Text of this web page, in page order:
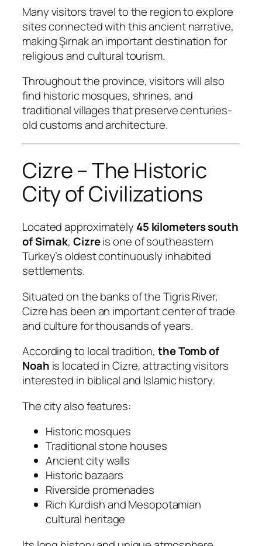
Many visitors travel to the region to explore
sites connected with this ancient narrative,
making Şırnak an important destination for
religious and cultural tourism.
Throughout the province, visitors will also
find historic mosques, shrines, and
traditional villages that preserve centuries-
old customs and architecture.
Cizre – The Historic
City of Civilizations
Located approximately 45 kilometers south
of Sirnak, Cizreis one of southeastern
Turkey’s oldest continuously inhabited
settlements.
Situated on the banks of the Tigris River,
Cizre has been an important center of trade
and culture for thousands of years.
According to local tradition, the Tomb of
Noah is located in Cizre, attracting visitors
interested in biblical and Islamic history.
The city also features:
Historic mosques
Traditional stone houses
Ancient city walls
Historic bazaars
Riverside promenades
Rich Kurdish and Mesopotamian
cultural heritage